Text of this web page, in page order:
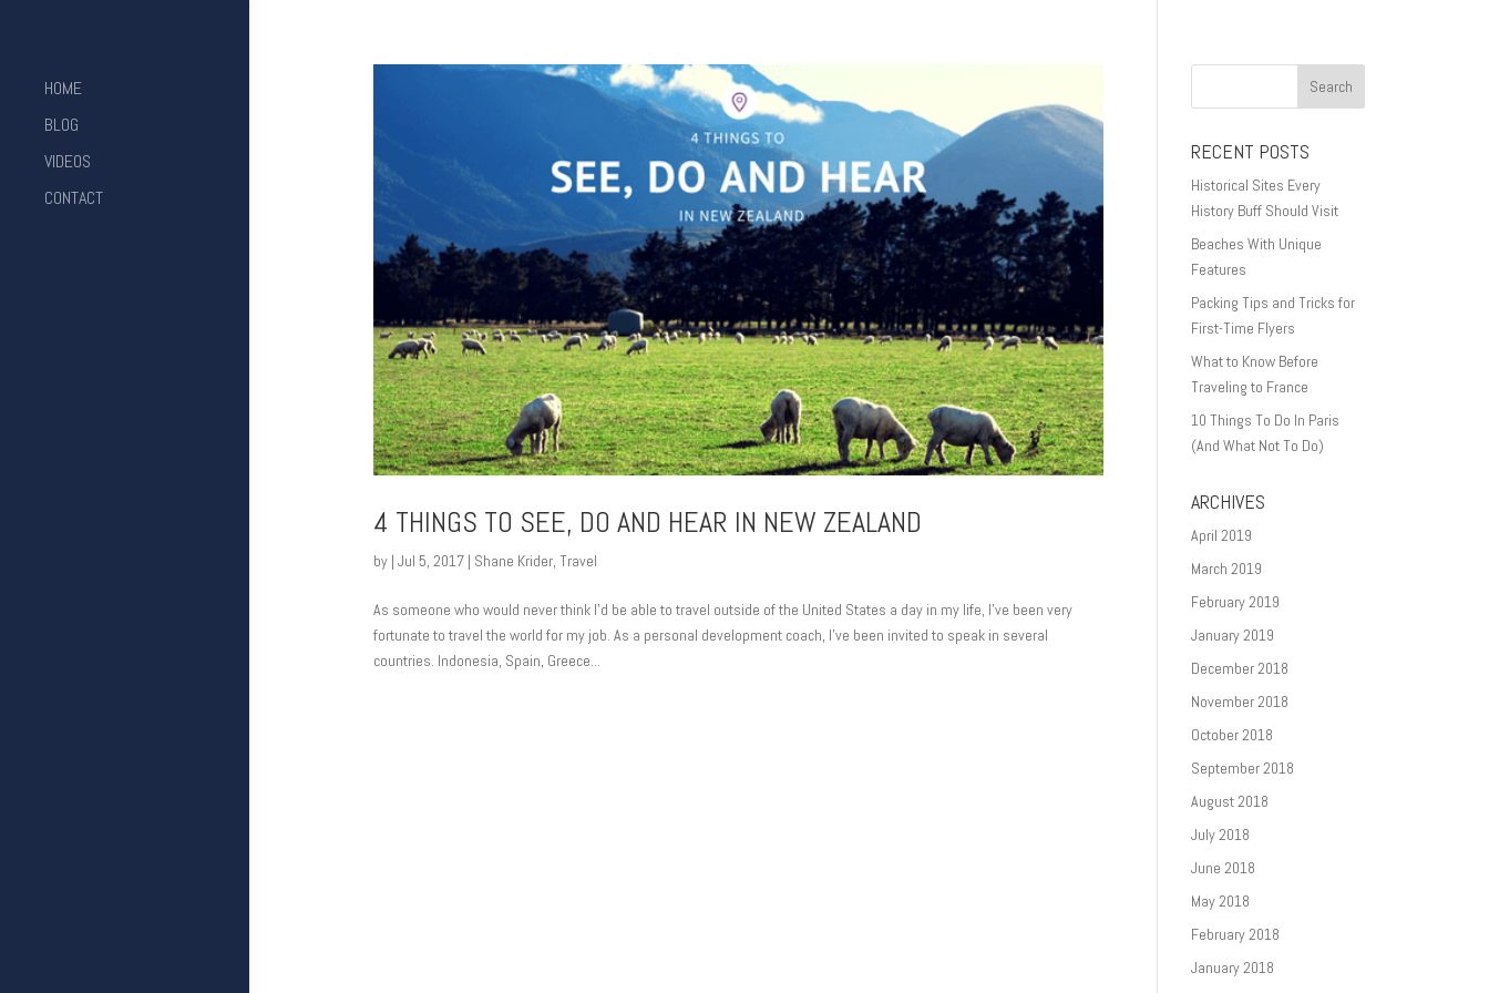
HOME
BLOG
VIDEOS
CONTACT
4 THINGS TO SEE, DO AND HEAR IN NEW ZEALAND
by | Jul 5, 2017| Shane Krider, Travel
As someone who would never think I’d be able to travel outside of the United States a day in my life, I’ve been very
fortunate to travel the world for my job. As a personal development coach, I’ve been invited to speak in several
countries. Indonesia, Spain, Greece...
RECENT POSTS
Historical Sites Every
History Buff Should Visit
Beaches With Unique
Features
Packing Tips and Tricks for
First-Time Flyers
What to Know Before
Traveling to France
10 Things To Do In Paris
(And What Not To Do)
ARCHIVES
April 2019
March 2019
February 2019
January 2019
December 2018
November 2018
October 2018
September 2018
August 2018
July 2018
June 2018
May 2018
February 2018
January 2018